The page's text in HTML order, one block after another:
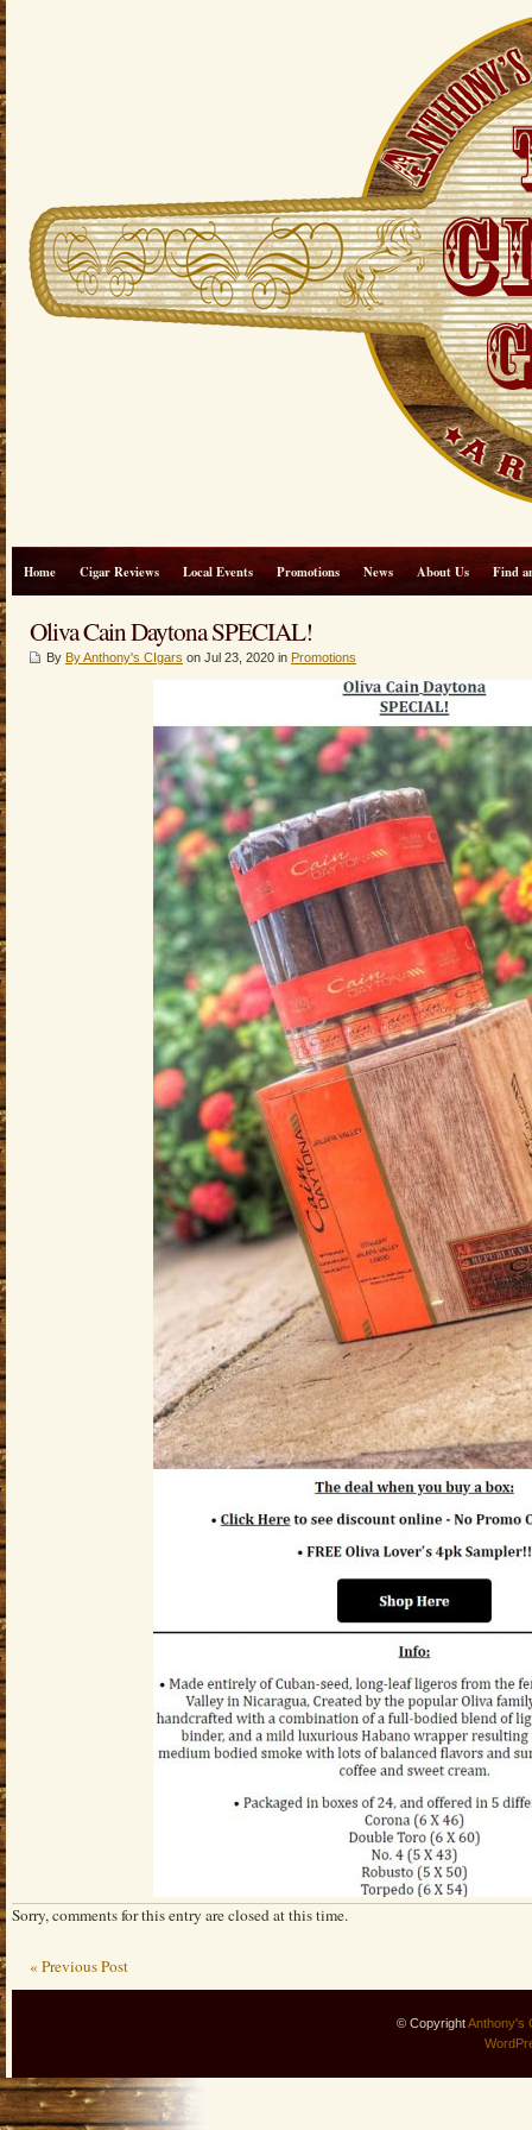
Home Cigar Reviews Local Events Promotions News About Us Find
Oliva Cain Daytona SPECIAL!
By By Anthony's CIgars on Jul 23, 2020 in Promotions
Sorry, comments for this entry are closed at this time.
« Previous Post
© CopyrightAnthony's